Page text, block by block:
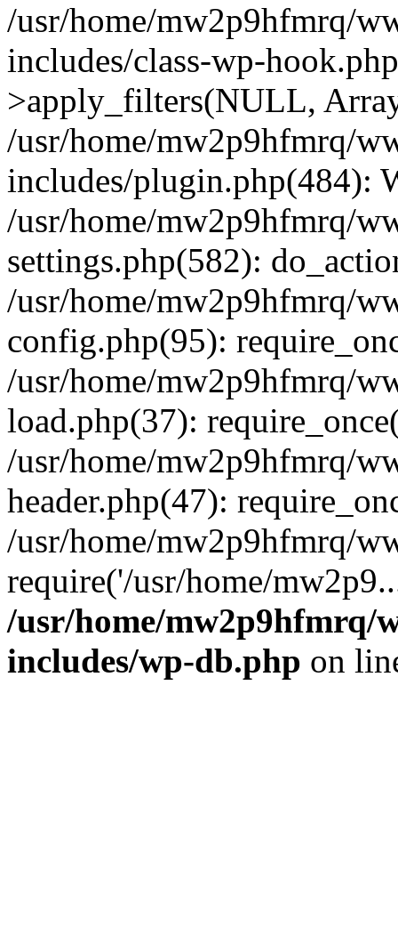
/usr/home/mw2p9hfmrq/
includes/class-wp-
>apply_filters(NULL,
/usr/home/mw2p9hfmrq/
includes/plugin.php(484):
/usr/home/mw2p9hfmrq/
settings.php(582):
/usr/home/mw2p9hfmrq/
config.php(95):
/usr/home/mw2p9hfmrq/
load.php(37):
/usr/home/mw2p9hfmrq/
header.php(47):
/usr/home/mw2p9hfmrq/
require('/usr/home/
/usr/home/mw2p9hfmrq/
includes/wp-db.php on